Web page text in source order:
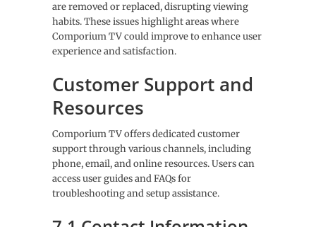
are removed or replaced, disrupting viewing
habits. These issues highlight areas where
Comporium TV could improve to enhance user
experience and satisfaction.
Customer Support and
Resources
Comporium TV offers dedicated customer
support through various channels, including
phone, email, and online resources. Users can
access user guides and FAQs for
troubleshooting and setup assistance.